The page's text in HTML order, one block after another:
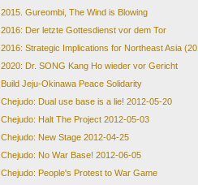
2015. Gureombi, The Wind is Blowing
2016: Der letzte Gottesdienst vor dem Tor
2016: Strategic Implications for Northeast Asia
2020: Dr. SONG Kang Ho wieder vor Gericht
Build Jeju-Okinawa Peace Solidarity
Chejudo: Dual use base is a lie! 2012-05-20
Chejudo: Halt The Project 2012-05-03
Chejudo: New Stage 2012-04-25
Chejudo: No War Base! 2012-06-05
Chejudo: People's Protest to War Game